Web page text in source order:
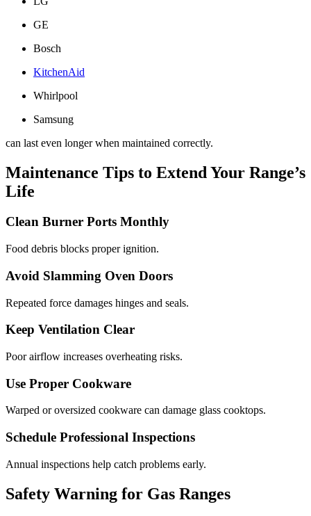
GE
Bosch
KitchenAid
Whirlpool
Samsung
can last even longer when maintained correctly.
Maintenance Tips to Extend Your Range’s
Life
Clean Burner Ports Monthly
Food debris blocks proper ignition.
Avoid Slamming Oven Doors
Repeated force damages hinges and seals.
Keep Ventilation Clear
Poor airflow increases overheating risks.
Use Proper Cookware
Warped or oversized cookware can damage glass cooktops.
Schedule Professional Inspections
Annual inspections help catch problems early.
Safety Warning for Gas Ranges